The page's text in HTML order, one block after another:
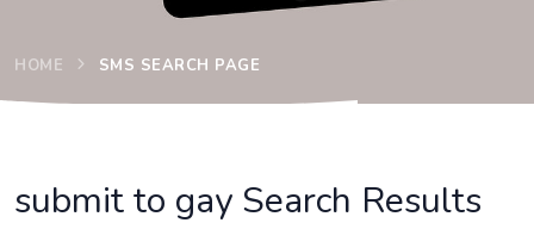
HOME SMS SEARCH PAGE
submit to gay Search Results